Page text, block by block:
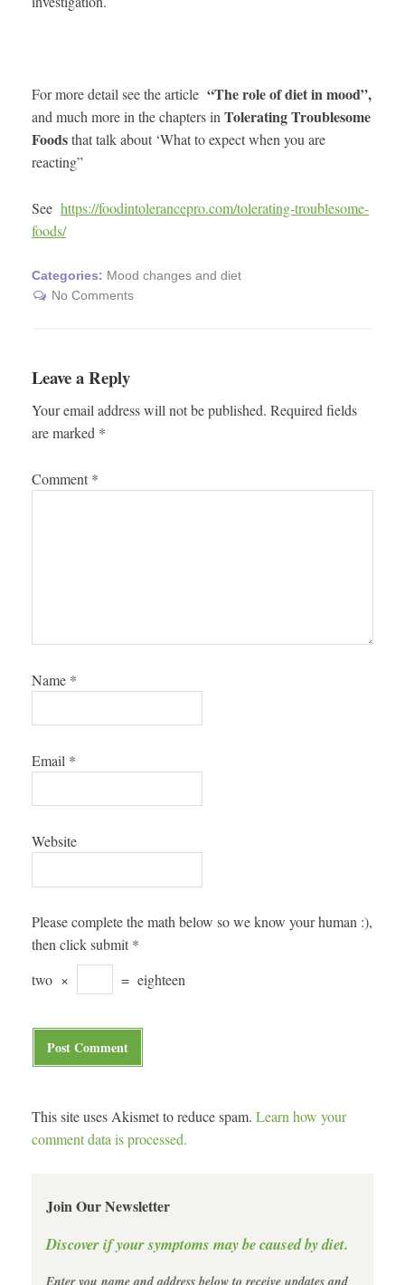
For more detail see the article “The role of diet in mood”,
and much more in the chapters in Tolerating Troublesome
Foodsthat talk about ‘What to expect when you are
reacting”
See https://foodintolerancepro.com/tolerating-troublesome-
foods/
Categories: Mood changes and diet
No Comments
Leave a Reply
Your email address will not be published. Required fields
are marked *
Comment *
Name *
Email *
Website
Please complete the math below so we know your human :),
then click submit *
two × = eighteen
This site uses Akismet to reduce spam. Learn how your
comment data is processed.
Join Our Newsletter
Discover if your symptoms may be caused by diet.